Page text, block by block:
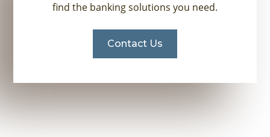
find the banking solutions you need.
Contact Us